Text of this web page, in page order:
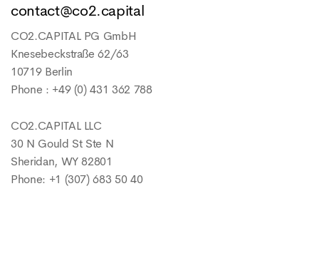
contact@co2.capital
CO2.CAPITAL PG GmbH
Knesebeckstraße 62/63
10719 Berlin
Phone : +49 (0) 431 362 788
CO2.CAPITAL LLC
30 N Gould St Ste N
Sheridan, WY 82801
Phone: +1 (307) 683 50 40